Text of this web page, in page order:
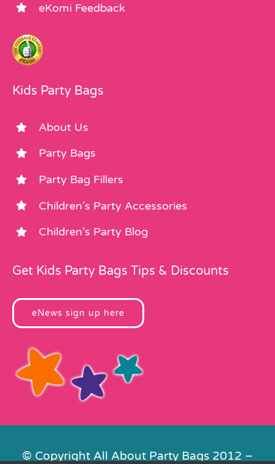
eKomi Feedback
Kids Party Bags
About Us
Party Bags
Party Bag Fillers
Children’s Party Accessories
Children’s Party Blog
Get Kids Party Bags Tips & Discounts
eNews sign up here
© Copyright All About Party Bags 2012 –